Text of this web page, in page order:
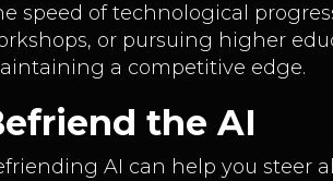
speed of technological
or pursuing higher
a competitive edge.
the AI
AI can help you steer